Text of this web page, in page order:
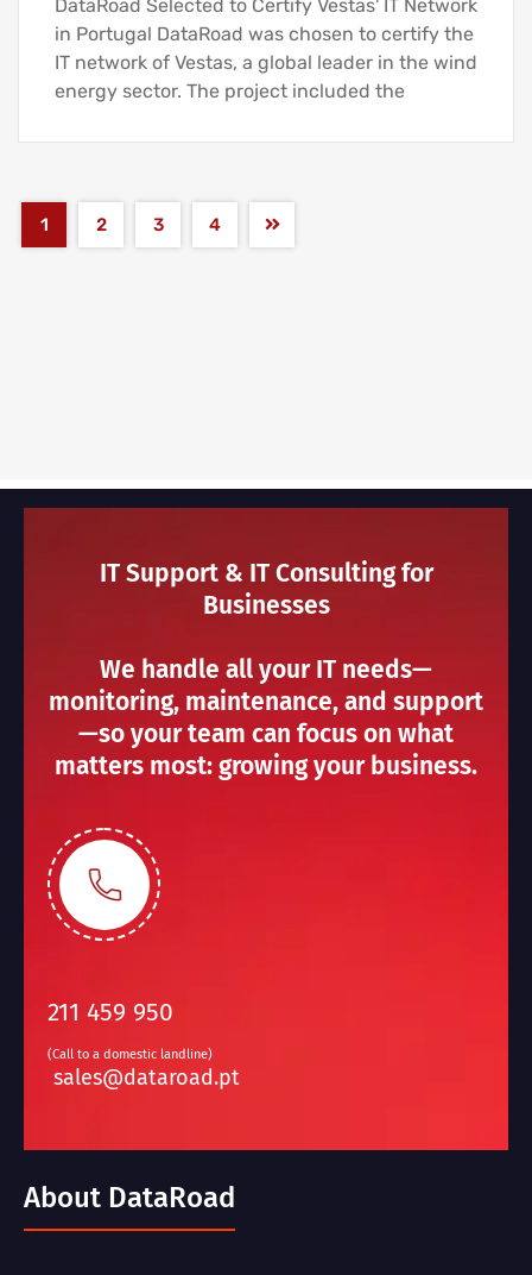
DataRoad Selected to Certify Vestas' IT Network
in Portugal DataRoad was chosen to certify the
IT network of Vestas, a global leader in the wind
energy sector. The project included the
1 2 3 4
IT Support & IT Consulting for
Businesses
We handle all your IT needs—
monitoring, maintenance, and support
—so your team can focus on what
matters most: growing your business.
211 459 950
(Call to a domestic landline)
sales@dataroad.pt
About DataRoad